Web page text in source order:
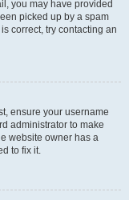
you may have provided
picked up by a spam
correct, try contacting an
ensure your username
administrator to make
website owner has a
to fix it.